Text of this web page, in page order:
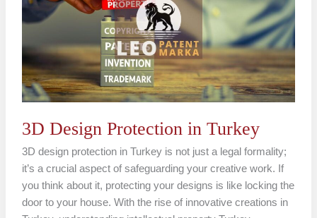
3D Design Protection in Turkey
3D design protection in Turkey is not just a legal formality;
it’s a crucial aspect of safeguarding your creative work. If
you think about it, protecting your designs is like locking the
door to your house. With the rise of innovative creations in
in
Turkey